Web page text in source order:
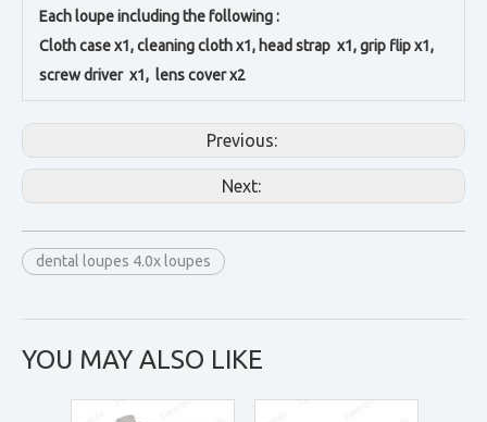
Each loupe including the following :
Cloth case x1, cleaning cloth x1, head strap x1, grip flip x1,
screw driver x1, lens cover x2
Previous:
Next:
dental loupes 4.0x loupes
YOU MAY ALSO LIKE